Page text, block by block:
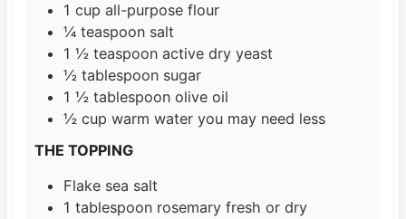
1 cup all-purpose flour
¼ teaspoon salt
1 ½ teaspoon active dry yeast
½ tablespoon sugar
1 ½ tablespoon olive oil
½ cup warm water you may need less
THE TOPPING
Flake sea salt
1 tablespoon rosemary fresh or dry